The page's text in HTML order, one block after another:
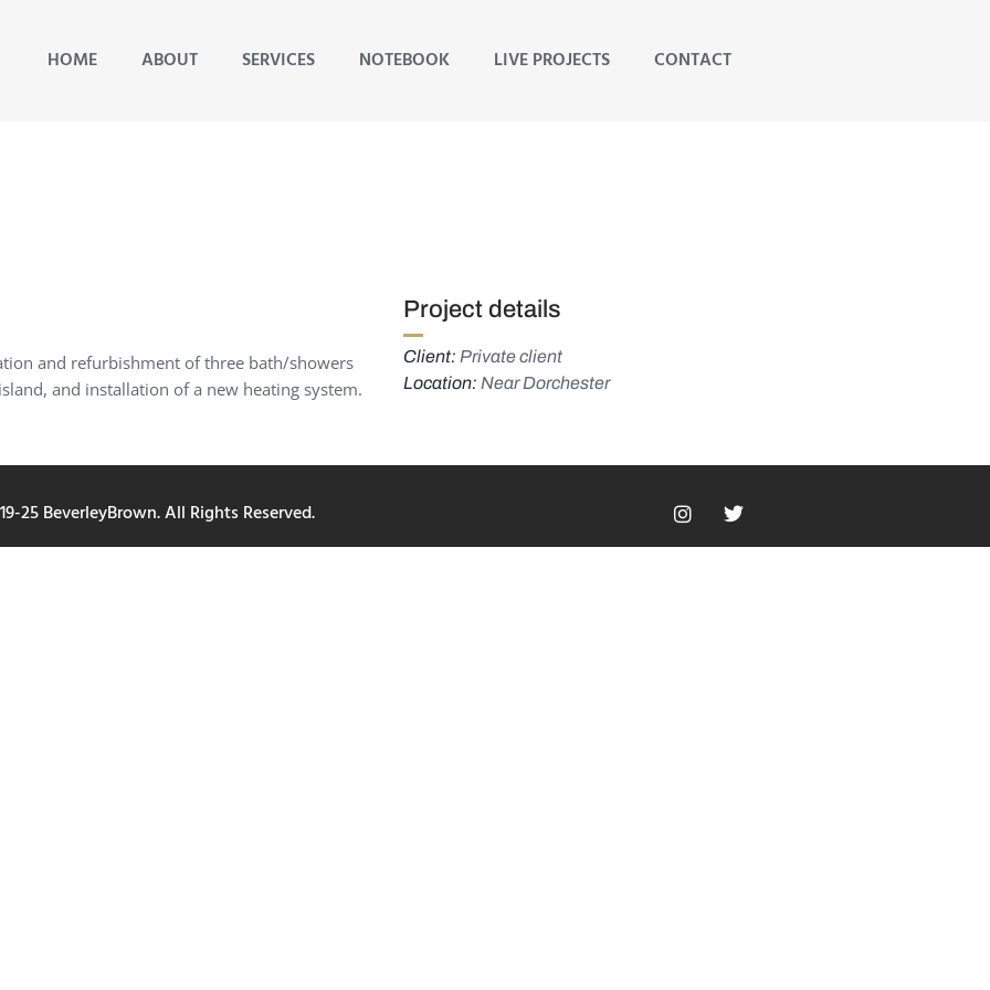
HOME ABOUT SERVICES NOTEBOOK LIVE PROJECTS CONTACT
and refurbishment of three bath/showers
and installation of a new heating system.
Project details
Client: Private client
Location: Near Dorchester
25 BeverleyBrown. All Rights Reserved.